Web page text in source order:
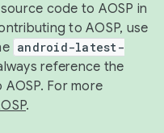
code to AOSP in
to AOSP, use
android-latest-
reference the
For more
.